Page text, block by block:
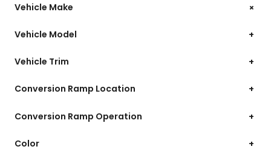
Vehicle Make +
Vehicle Model +
Vehicle Trim +
Conversion Ramp Location +
Conversion Ramp Operation +
Color +